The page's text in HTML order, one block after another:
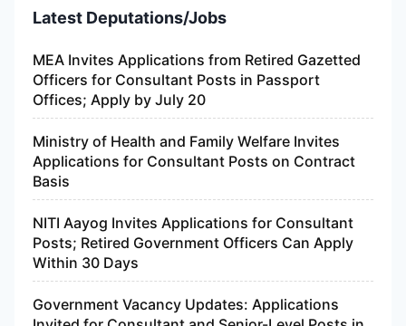
Latest Deputations/Jobs
MEA Invites Applications from Retired Gazetted
Officers for Consultant Posts in Passport
Offices; Apply by July 20
Ministry of Health and Family Welfare Invites
Applications for Consultant Posts on Contract
Basis
NITI Aayog Invites Applications for Consultant
Posts; Retired Government Officers Can Apply
Within 30 Days
Government Vacancy Updates: Applications